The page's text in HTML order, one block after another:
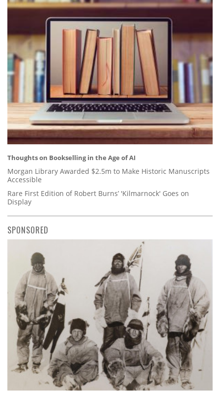
Thoughts on Bookselling in the Age of AI
Morgan Library Awarded $2.5m to Make Historic Manuscripts
Accessible
Rare First Edition of Robert Burns’ 'Kilmarnock' Goes on
Display
SPONSORED